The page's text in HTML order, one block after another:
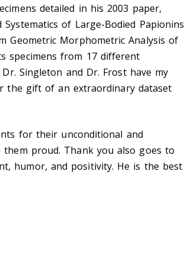
detailed in his 2003 paper,
of Large-Bodied Papionins
Geometric Morphometric Analysis of
specimens from 17 different
Singleton and Dr. Frost have my
gift of an extraordinary dataset
for their unconditional and
proud. Thank you also goes to
humor, and positivity. He is the best